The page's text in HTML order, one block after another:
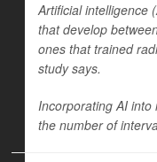
Artificial intelligence
that develop
ones that trained
study says.
Incorporating AI
the number of